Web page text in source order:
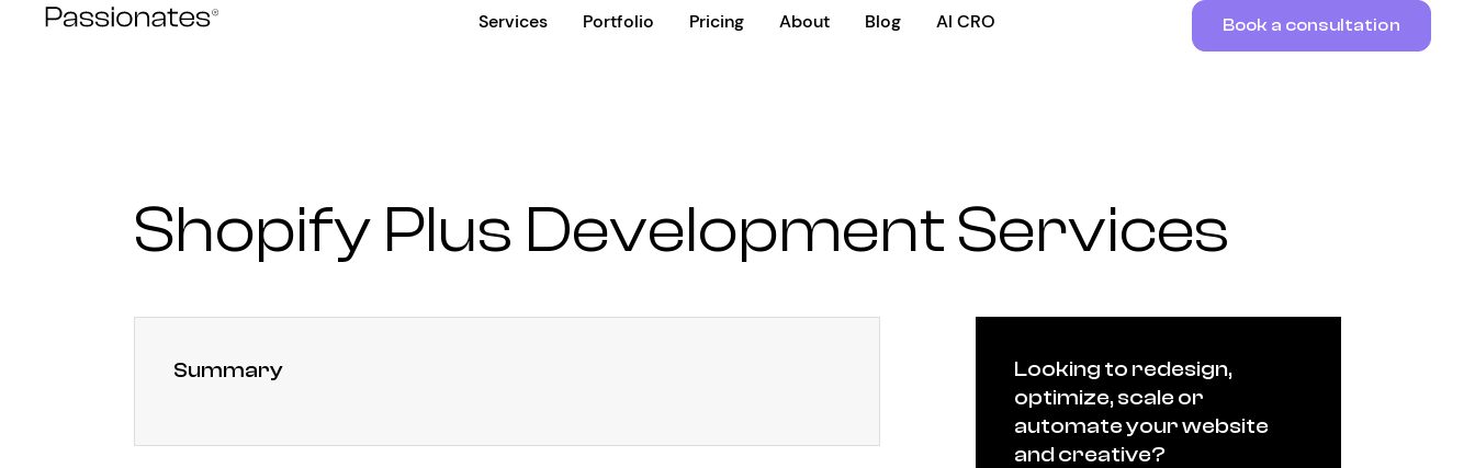
Services Portfolio Pricing About Blog AI CRO Book a consultation
Shopify Plus Development Services
Summary
Looking to redesign,
optimize, scale or
automate your website
and creative?